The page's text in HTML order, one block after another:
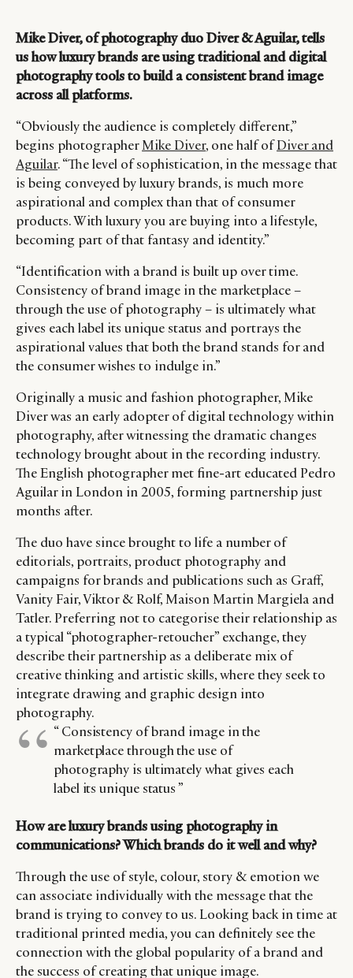
Mike Diver, of photography duo Diver & Aguilar, tells
us how luxury brands are using traditional and digital
photography tools to build a consistent brand image
across all platforms.
“Obviously the audience is completely different,”
begins photographerMike Diver, one half ofDiver and
Aguilar. “The level of sophistication, in the message that
is being conveyed by luxury brands, is much more
aspirational and complex than that of consumer
products. With luxury you are buying into a lifestyle,
becoming part of that fantasy and identity.”
“Identification with a brand is built up over time.
Consistency of brand image in the marketplace –
through the use of photography – is ultimately what
gives each label its unique status and portrays the
aspirational values that both the brand stands for and
the consumer wishes to indulge in.”
Originally a music and fashion photographer, Mike
Diver was an early adopter of digital technology within
photography, after witnessing the dramatic changes
technology brought about in the recording industry.
The English photographer met fine-art educated Pedro
Aguilar in London in 2005, forming partnership just
months after.
The duo have since brought to life a number of
editorials, portraits, product photography and
campaigns for brands and publications such as Graff,
Vanity Fair, Viktor & Rolf, Maison Martin Margiela and
Tatler. Preferring not to categorise their relationship as
a typical “photographer-retoucher” exchange, they
describe their partnership as a deliberate mix of
creative thinking and artistic skills, where they seek to
integrate drawing and graphic design into
photography.
“ Consistency of brand image in the
marketplace through the use of
photography is ultimately what gives each
label its unique status ”
How are luxury brands using photography in
communications? Which brands do it well and why?
Through the use of style, colour, story & emotion we
can associate individually with the message that the
brand is trying to convey to us. Looking back in time at
traditional printed media, you can definitely see the
connection with the global popularity of a brand and
the success of creating that unique image.